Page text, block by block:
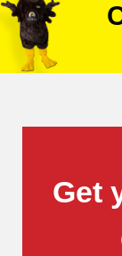
Get